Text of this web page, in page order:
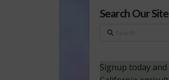
Search Our Site
Search